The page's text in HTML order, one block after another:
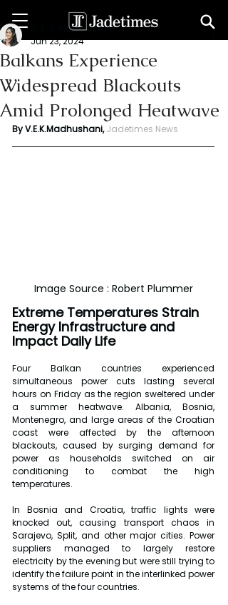
Balkans Experience
Widespread Blackouts
Amid Prolonged Heatwave
V. E. K. Madhushani
Jun 23, 2024
By V.E.K.Madhushani, Jadetimes News
Image Source : Robert Plummer
Extreme Temperatures Strain
Energy Infrastructure and
Impact Daily Life
Four Balkan countries experienced
simultaneous power cuts lasting several
hours on Friday as the region sweltered under
a summer heatwave. Albania, Bosnia,
Montenegro, and large areas of the Croatian
coast were affected by the afternoon
blackouts, caused by surging demand for
power as households switched on air
conditioning to combat the high
temperatures.
In Bosnia and Croatia, traffic lights were
knocked out, causing transport chaos in
Sarajevo, Split, and other major cities. Power
suppliers managed to largely restore
electricity by the evening but were still trying to
identify the failure point in the interlinked power
systems of the four countries.